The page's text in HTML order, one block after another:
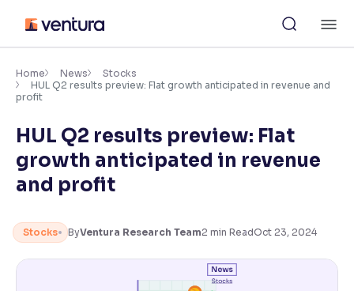
content
Accessibility Settings
Adjust font size and spacing
100%
Resize text for better readability
Home News
Stocks
HUL Q2 results preview: Flat growth anticipated in revenue and
profit
HUL Q2 results preview: Flat
growth anticipated in revenue
and profit
Stocks ByVentura Research Team2 min ReadOct 23, 2024